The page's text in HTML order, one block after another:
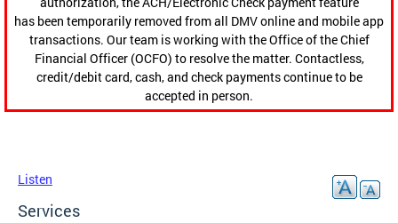
has been temporarily removed from all DMV online and mobile app
transactions. Our team is working with the Office of the Chief
Financial Officer (OCFO) to resolve the matter. Contactless,
credit/debit card, cash, and check payments continue to be
accepted in person.
Listen
Services